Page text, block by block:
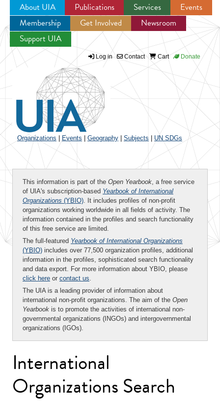
Jump to navigation
About UIA Publications Services
Events
Membership
Get Involved
Newsroom
Support UIA
Log in Contact Cart Donate
Organizations Events Geography Subjects UN SDGs
This information is part of the Open Yearbook, a free service
of UIA's subscription-based Yearbook of International
Organizations (YBIO). It includes profiles of non-profit
organizations working worldwide in all fields of activity. The
information contained in the profiles and search functionality
of this free service are limited.
The full-featured Yearbook of International Organizations
(YBIO) includes over 77,500 organization profiles, additional
information in the profiles, sophisticated search functionality
and data export. For more information about YBIO, please
click here or contact us.
The UIA is a leading provider of information about
international non-profit organizations. The aim of the Open
Yearbook is to promote the activities of international non-
governmental organizations (INGOs) and intergovernmental
organizations (IGOs).
International
Organizations Search